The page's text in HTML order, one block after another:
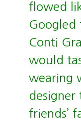
flowed
Googled
Conti
would
wearing
designer
friends’